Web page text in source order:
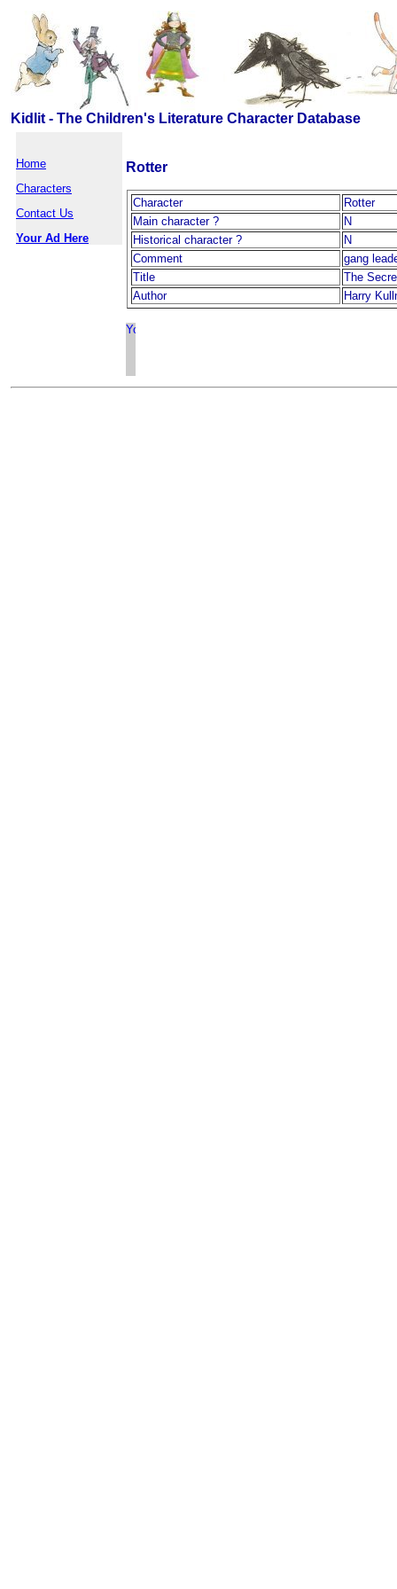
Kidlit - The Children's Literature Character Database
Home
Characters
Contact Us
Your Ad Here
Rotter
Character
Rotter
Main character ?
N
Historical character ?
N
Comment
gang
Title
The
Author
Harry